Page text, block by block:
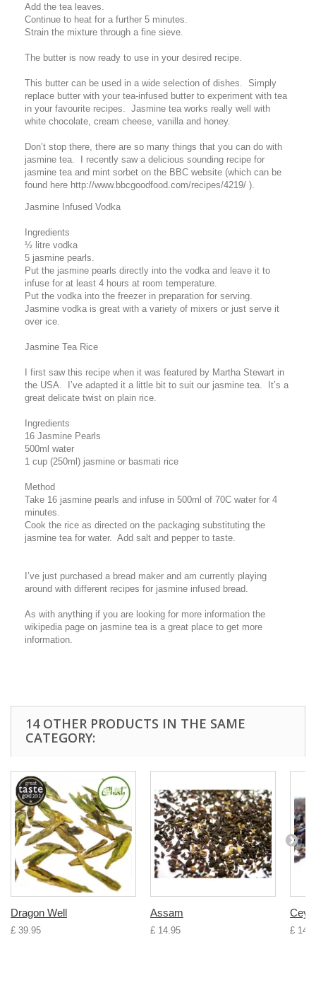
Add the tea leaves.
Continue to heat for a further 5 minutes.
Strain the mixture through a fine sieve.
The butter is now ready to use in your desired recipe.
This butter can be used in a wide selection of dishes. Simply
replace butter with your tea-infused butter to experiment with tea
in your favourite recipes. Jasmine tea works really well with
white chocolate, cream cheese, vanilla and honey.
Don’t stop there, there are so many things that you can do with
jasmine tea. I recently saw a delicious sounding recipe for
jasmine tea and mint sorbet on the BBC website (which can be
found here http://www.bbcgoodfood.com/recipes/4219/ ).
Jasmine Infused Vodka
Ingredients
½ litre vodka
5 jasmine pearls.
Put the jasmine pearls directly into the vodka and leave it to
infuse for at least 4 hours at room temperature.
Put the vodka into the freezer in preparation for serving.
Jasmine vodka is great with a variety of mixers or just serve it
over ice.
Jasmine Tea Rice
I first saw this recipe when it was featured by Martha Stewart in
the USA. I’ve adapted it a little bit to suit our jasmine tea. It’s a
great delicate twist on plain rice.
Ingredients
16 Jasmine Pearls
500ml water
1 cup (250ml) jasmine or basmati rice
Method
Take 16 jasmine pearls and infuse in 500ml of 70C water for 4
minutes.
Cook the rice as directed on the packaging substituting the
jasmine tea for water. Add salt and pepper to taste.
I’ve just purchased a bread maker and am currently playing
around with different recipes for jasmine infused bread.
As with anything if you are looking for more information the
wikipedia page on jasmine tea is a great place to get more
information.
14 OTHER PRODUCTS IN THE SAME
CATEGORY:
Dragon Well
£ 39.95
Assam
£ 14.95 £